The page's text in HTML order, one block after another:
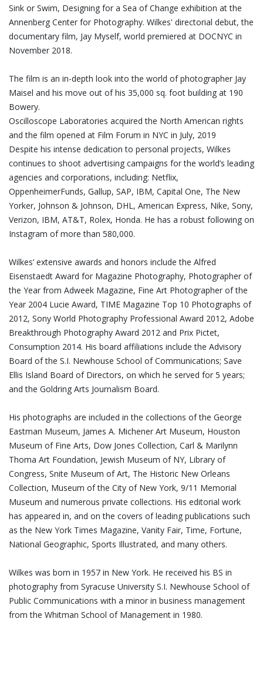
Sink or Swim, Designing for a Sea of Change exhibition at the
Annenberg Center for Photography. Wilkes' directorial debut, the
documentary film, Jay Myself, world premiered at DOCNYC in
November 2018.
The film is an in-depth look into the world of photographer Jay
Maisel and his move out of his 35,000 sq. foot building at 190
Bowery.
Oscilloscope Laboratories acquired the North American rights
and the film opened at Film Forum in NYC in July, 2019
Despite his intense dedication to personal projects, Wilkes
continues to shoot advertising campaigns for the world’s leading
agencies and corporations, including: Netflix,
OppenheimerFunds, Gallup, SAP, IBM, Capital One, The New
Yorker, Johnson & Johnson, DHL, American Express, Nike, Sony,
Verizon, IBM, AT&T, Rolex, Honda. He has a robust following on
Instagram of more than 580,000.
Wilkes’ extensive awards and honors include the Alfred
Eisenstaedt Award for Magazine Photography, Photographer of
the Year from Adweek Magazine, Fine Art Photographer of the
Year 2004 Lucie Award, TIME Magazine Top 10 Photographs of
2012, Sony World Photography Professional Award 2012, Adobe
Breakthrough Photography Award 2012 and Prix Pictet,
Consumption 2014. His board affiliations include the Advisory
Board of the S.I. Newhouse School of Communications; Save
Ellis Island Board of Directors, on which he served for 5 years;
and the Goldring Arts Journalism Board.
His photographs are included in the collections of the George
Eastman Museum, James A. Michener Art Museum, Houston
Museum of Fine Arts, Dow Jones Collection, Carl & Marilynn
Thoma Art Foundation, Jewish Museum of NY, Library of
Congress, Snite Museum of Art, The Historic New Orleans
Collection, Museum of the City of New York, 9/11 Memorial
Museum and numerous private collections. His editorial work
has appeared in, and on the covers of leading publications such
as the New York Times Magazine, Vanity Fair, Time, Fortune,
National Geographic, Sports Illustrated, and many others.
Wilkes was born in 1957 in New York. He received his BS in
photography from Syracuse University S.I. Newhouse School of
Public Communications with a minor in business management
from the Whitman School of Management in 1980.